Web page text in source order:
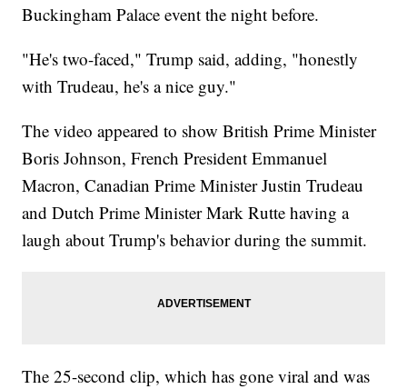
Buckingham Palace event the night before.
"He's two-faced," Trump said, adding, "honestly
with Trudeau, he's a nice guy."
The video appeared to show British Prime Minister
Boris Johnson, French President Emmanuel
Macron, Canadian Prime Minister Justin Trudeau
and Dutch Prime Minister Mark Rutte having a
laugh about Trump's behavior during the summit.
The 25-second clip, which has gone viral and was